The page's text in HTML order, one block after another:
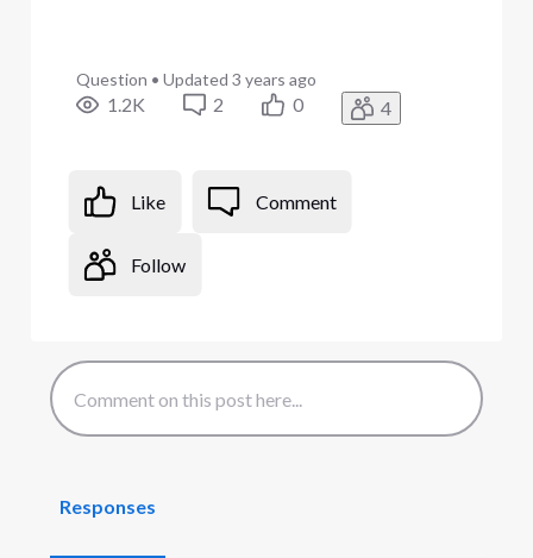
Question • Updated 3 years ago
1.2K 2 0 4
Like Comment
Follow
Responses